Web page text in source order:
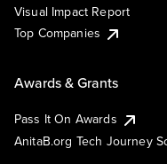
Visual Impact Report
Top Companies
Awards & Grants
Pass It On Awards
AnitaB.org Tech Journey